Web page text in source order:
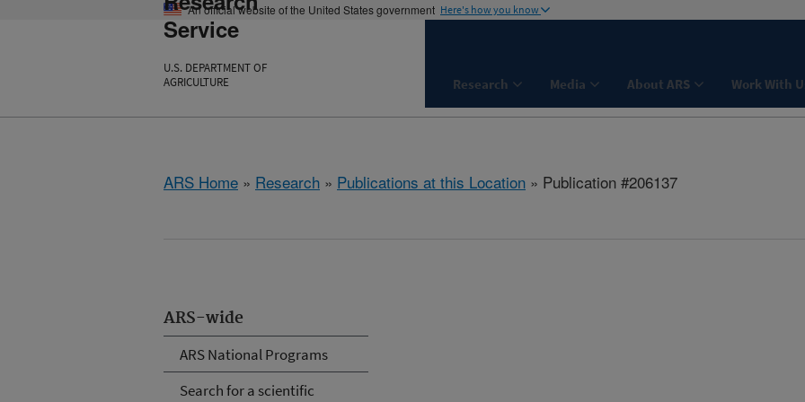
An official website of the United States government Here's how you know
Service
U.S. DEPARTMENT OF
AGRICULTURE
Research Media About ARS Work With
ARS Home » Research » Publications at this Location » Publication #206137
ARS-wide
ARS National Programs
Search for a scientific